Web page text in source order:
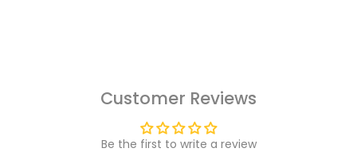
Customer Reviews
Be the first to write a review